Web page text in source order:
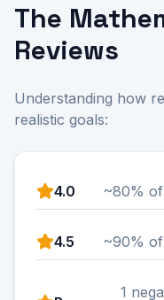
The
Reviews
Understanding how
realistic goals:
4.0 ~80%
4.5 ~90%
1